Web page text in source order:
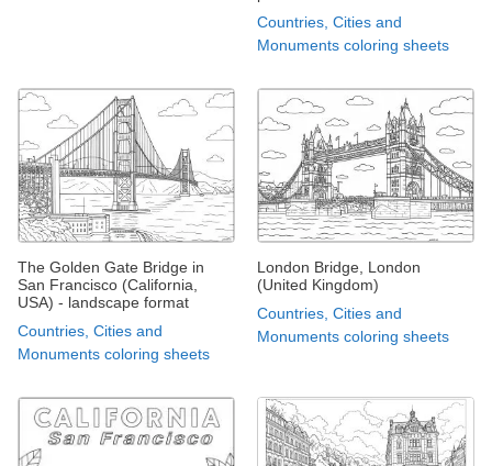
Countries, Cities and
Monuments coloring sheets
The Golden Gate Bridge in
San Francisco (California,
USA) - landscape format
Countries, Cities and
Monuments coloring sheets
London Bridge, London
(United Kingdom)
Countries, Cities and
Monuments coloring sheets